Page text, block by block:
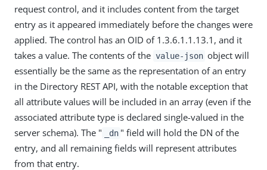
request control, and it includes content from the target
entry as it appeared immediately before the changes were
applied. The control has an OID of 1.3.6.1.1.13.1, and it
takes a value. The contents of the value-json object will
essentially be the same as the representation of an entry
in the Directory REST API, with the notable exception that
all attribute values will be included in an array (even if the
associated attribute type is declared single-valued in the
server schema). The "
_dn " field will hold the DN of the
entry, and all remaining fields will represent attributes
from that entry.